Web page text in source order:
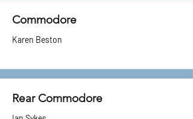
Commodore
Karen Beston
Rear Commodore